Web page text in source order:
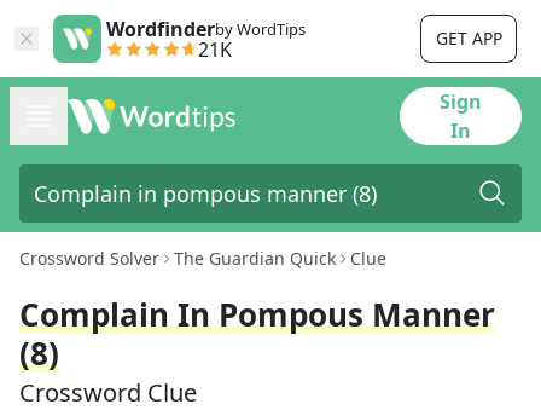
Wordfinderby WordTips
21K GET APP
Sign
In
Crossword Solver The Guardian Quick Clue
Complain In Pompous Manner
(8)
Crossword Clue